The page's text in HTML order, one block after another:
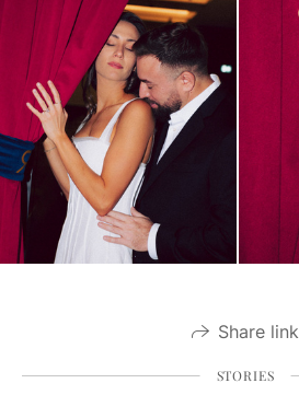
Share link
STORIES